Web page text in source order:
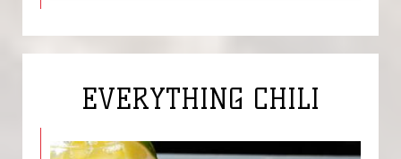
EVERYTHING CHILI